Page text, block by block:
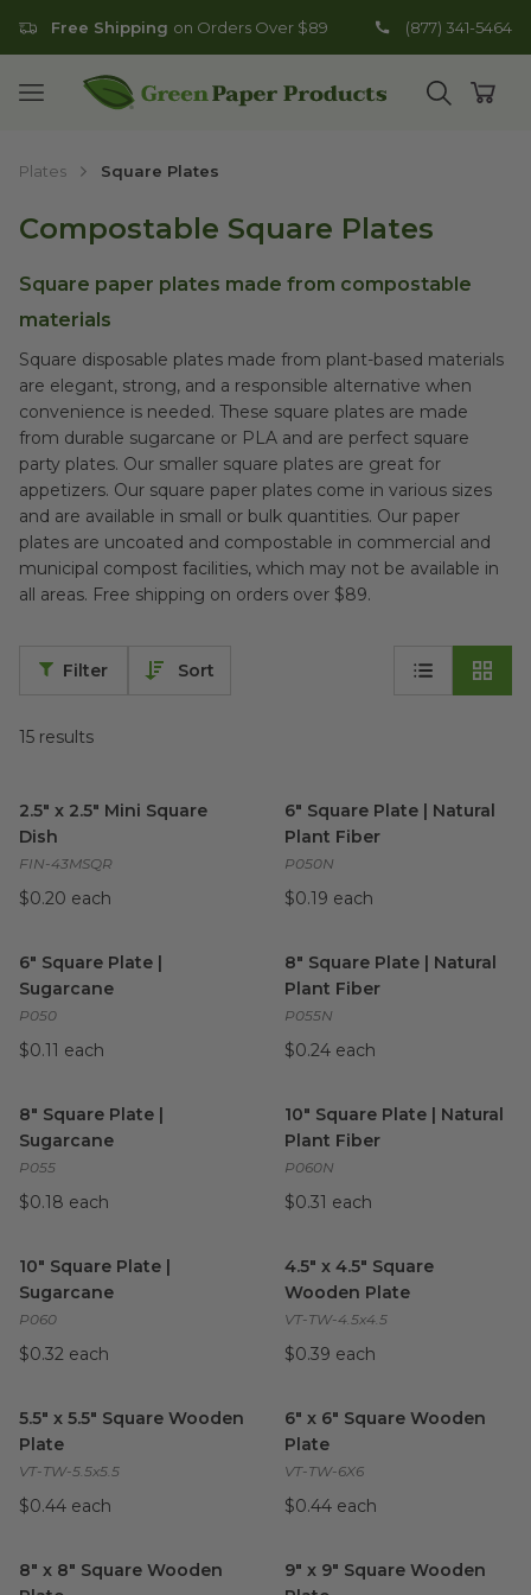
Free Shipping on Orders Over $89 (877) 341-5464
Open mobile menu
Go to homepage
Open
Plates Square Plates
Compostable Square Plates
Square paper plates made from compostable
materials
Square disposable plates made from plant-based materials
are elegant, strong, and a responsible alternative when
convenience is needed. These square plates are made
from durable sugarcane or PLA and are perfect square
party plates. Our smaller square plates are great for
appetizers. Our square paper plates come in various sizes
and are available in small or bulk quantities. Our paper
plates are uncoated and compostable in commercial and
municipal compost facilities, which may not be available in
all areas. Free shipping on orders over $89.
15 results
Filter Sort
2.5" x 2.5" Mini Square
Dish
FIN-43MSQR
$0.20 each
6" Square Plate | Natural
Plant Fiber
P050N
$0.19 each
6" Square Plate |
Sugarcane
P050
$0.11 each
8" Square Plate | Natural
Plant Fiber
P055N
$0.24 each
8" Square Plate |
Sugarcane
P055
$0.18 each
10" Square Plate | Natural
Plant Fiber
P060N
$0.31 each
10" Square Plate |
Sugarcane
P060
$0.32 each
4.5" x 4.5" Square
Wooden Plate
VT-TW-4.5x4.5
$0.39 each
5.5" x 5.5" Square Wooden
Plate
VT-TW-5.5x5.5
$0.44 each
6" x 6" Square Wooden
Plate
VT-TW-6X6
$0.44 each
8" x 8" Square Wooden
9" x 9" Square Wooden